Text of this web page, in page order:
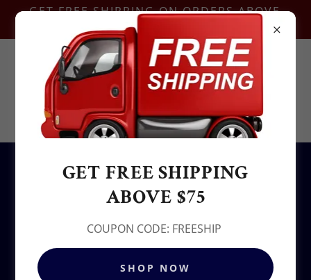
GET FREE SHIPPING ON ORDERS ABOVE
$75-COUPON CODE:FREESHIP
Contact Us @ +1.937-212-6095
Sowjy
All Products
GET FREE SHIPPING
ABOVE $75
COUPON CODE: FREESHIP
SHOP NOW